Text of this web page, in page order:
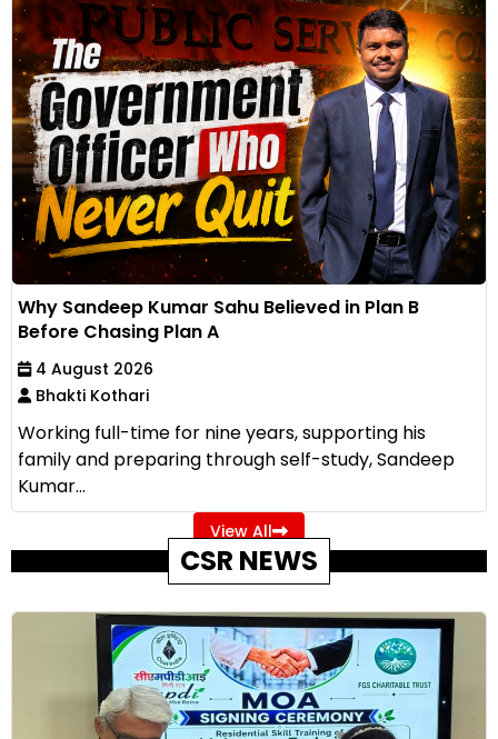
Why Sandeep Kumar Sahu Believed in Plan B
Before Chasing Plan A
4 August 2026
Bhakti Kothari
Working full-time for nine years, supporting his
family and preparing through self-study, Sandeep
Kumar...
View All
CSR NEWS